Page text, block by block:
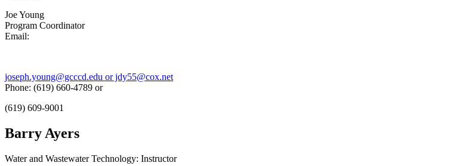
Joe Young
Program Coordinator
Email:
joseph.young@gcccd.edu or jdy55@cox.net
Phone: (619) 660-4789 or
(619) 609-9001
Barry Ayers
Water and Wastewater Technology: Instructor